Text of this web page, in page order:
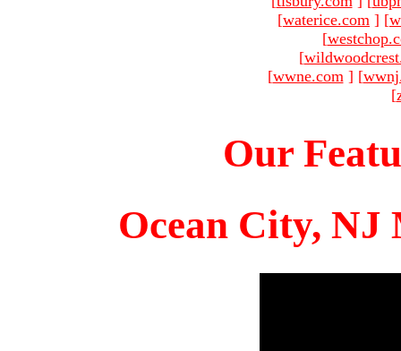
[waterice.com ] [
[
[
[wwne.com ] [
[
Our
Ocean City, NJ